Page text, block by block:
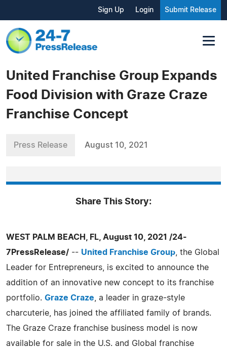
Sign Up Login Submit Release
United Franchise Group Expands
Food Division with Graze Craze
Franchise Concept
Press Release August 10, 2021
Share This Story:
WEST PALM BEACH, FL, August 10, 2021 /24-
7PressRelease/ -- United Franchise Group , the Global
Leader for Entrepreneurs, is excited to announce the
addition of an innovative new concept to its franchise
portfolio. Graze Craze , a leader in graze-style
charcuterie, has joined the affiliated family of brands.
The Graze Craze franchise business model is now
available for sale in the U.S. and Global franchise